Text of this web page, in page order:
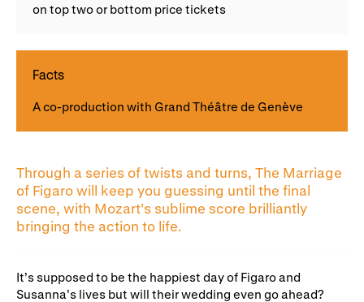
Member Events
Gifts in Wills
Through a series of twists and turns, The Marriage
of Figaro will keep you guessing until the final
scene, with Mozart’s sublime score brilliantly
bringing the action to life.
It’s supposed to be the happiest day of Figaro and
Susanna’s lives but will their wedding even go ahead?
on top two or bottom price tickets
Facts
A co-production with Grand Théâtre de Genève